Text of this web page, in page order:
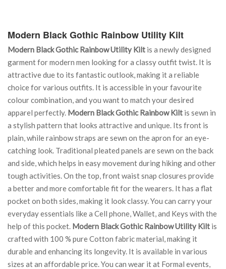
Modern Black Gothic Rainbow Utility Kilt
Modern Black Gothic Rainbow Utility Kilt is a newly designed
garment for modern men looking for a classy outfit twist. It is
attractive due to its fantastic outlook, making it a reliable
choice for various outfits. It is accessible in your favourite
colour combination, and you want to match your desired
apparel perfectly. Modern Black Gothic Rainbow Kilt is sewn in
a stylish pattern that looks attractive and unique. Its front is
plain, while rainbow straps are sewn on the apron for an eye-
catching look. Traditional pleated panels are sewn on the back
and side, which helps in easy movement during hiking and other
tough activities. On the top, front waist snap closures provide
a better and more comfortable fit for the wearers. It has a flat
pocket on both sides, making it look classy. You can carry your
everyday essentials like a Cell phone, Wallet, and Keys with the
help of this pocket. Modern Black Gothic Rainbow Utility Kilt is
crafted with 100 % pure Cotton fabric material, making it
durable and enhancing its longevity. It is available in various
sizes at an affordable price. You can wear it at Formal events,